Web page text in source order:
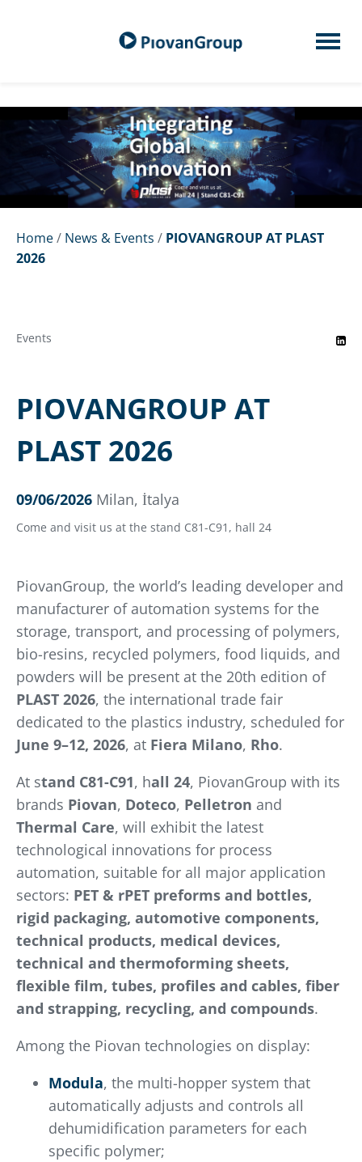
Home/ News & Events / PIOVANGROUP AT PLAST
2026
Events
PIOVANGROUP AT
PLAST 2026
09/06/2026 Milan, İtalya
Come and visit us at the stand C81-C91, hall 24
PiovanGroup, the world’s leading developer and
manufacturer of automation systems for the
storage, transport, and processing of polymers,
bio-resins, recycled polymers, food liquids, and
powders will be present at the 20th edition of
PLAST 2026, the international trade fair
dedicated to the plastics industry, scheduled for
June 9–12, 2026, at Fiera Milano, Rho.
At stand C81-C91, hall 24, PiovanGroup with its
brands Piovan, Doteco, Pelletron and
Thermal Care, will exhibit the latest
technological innovations for process
automation, suitable for all major application
sectors: PET & rPET preforms and bottles,
rigid packaging, automotive components,
technical products, medical devices,
technical and thermoforming sheets,
flexible film, tubes, profiles and cables, fiber
and strapping, recycling, and compounds.
Among the Piovan technologies on display:
Modula, the multi-hopper system that
automatically adjusts and controls all
dehumidification parameters for each
specific polymer;